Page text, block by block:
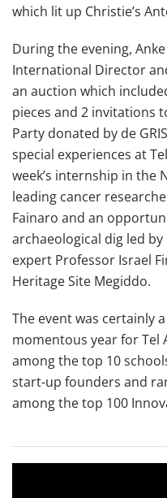
which lit up Christie’s
During the evening,
International Director
an auction which
pieces and 2 invitations
Party donated by de
special experiences at
week’s internship in the
leading cancer
Fainaro and an
archaeological dig led
expert Professor Israel
Heritage Site Megiddo.
The event was certainly
momentous year for Tel
among the top 10
start-up founders and
among the top 100